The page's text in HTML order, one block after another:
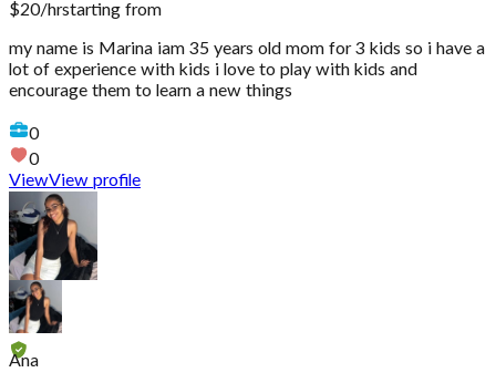
$20/hrstarting from
my name is Marina iam 35 years old mom for 3 kids so i have a
lot of experience with kids i love to play with kids and
encourage them to learn a new things
0
0
ViewView profile
Ana